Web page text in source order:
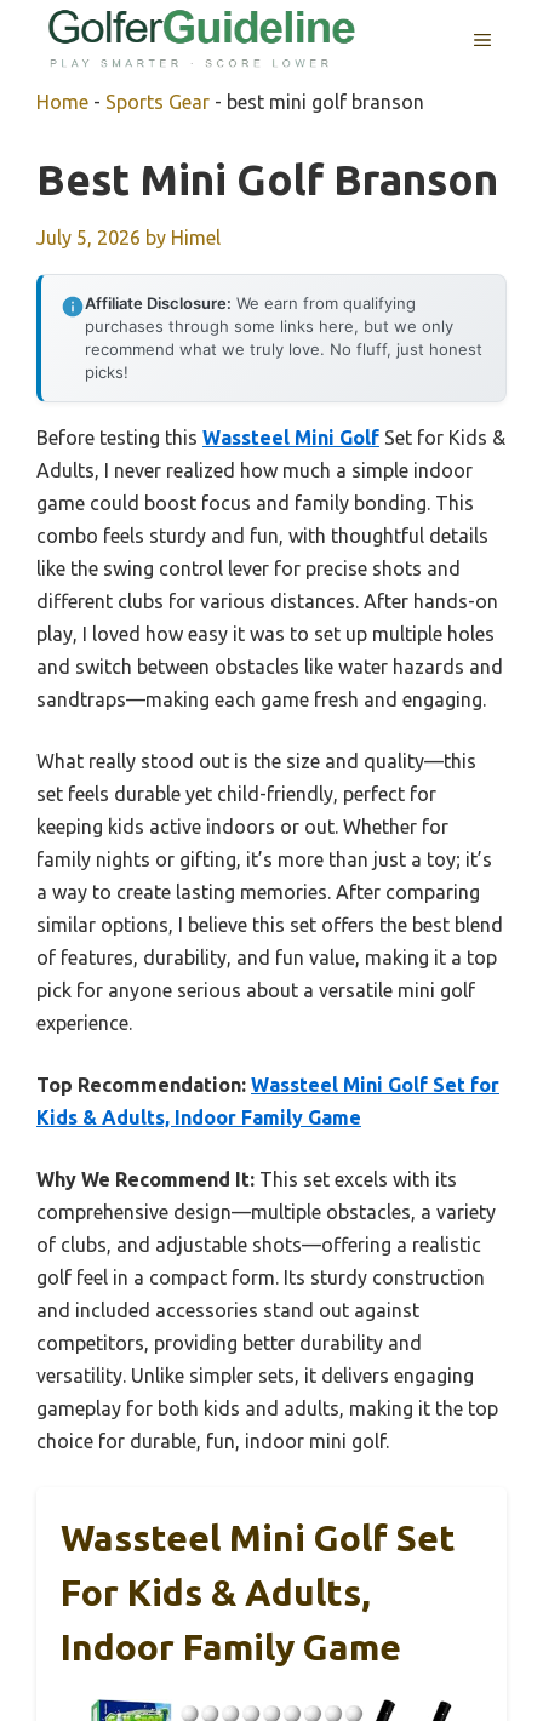
MENU
Home - Sports Gear - best mini golf branson
Best Mini Golf Branson
July 5, 2026 by Himel
Affiliate Disclosure: We earn from qualifying
purchases through some links here, but we only
recommend what we truly love. No fluff, just honest
picks!
Before testing this Wassteel Mini Golf Set for Kids &
Adults, I never realized how much a simple indoor
game could boost focus and family bonding. This
combo feels sturdy and fun, with thoughtful details
like the swing control lever for precise shots and
different clubs for various distances. After hands-on
play, I loved how easy it was to set up multiple holes
and switch between obstacles like water hazards and
sandtraps—making each game fresh and engaging.
What really stood out is the size and quality—this
set feels durable yet child-friendly, perfect for
keeping kids active indoors or out. Whether for
family nights or gifting, it’s more than just a toy; it’s
a way to create lasting memories. After comparing
similar options, I believe this set offers the best blend
of features, durability, and fun value, making it a top
pick for anyone serious about a versatile mini golf
experience.
Top Recommendation: Wassteel Mini Golf Set for
Kids & Adults, Indoor Family Game
Why We Recommend It: This set excels with its
comprehensive design—multiple obstacles, a variety
of clubs, and adjustable shots—offering a realistic
golf feel in a compact form. Its sturdy construction
and included accessories stand out against
competitors, providing better durability and
versatility. Unlike simpler sets, it delivers engaging
gameplay for both kids and adults, making it the top
choice for durable, fun, indoor mini golf.
Wassteel Mini Golf Set
For Kids & Adults,
Indoor Family Game